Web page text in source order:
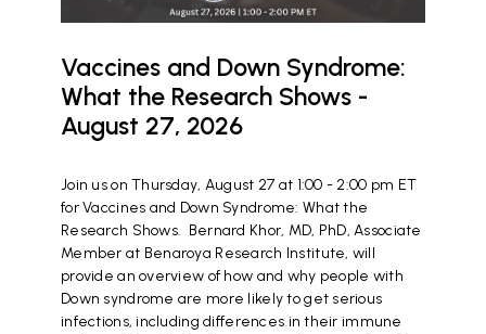
Vaccines and Down Syndrome:
What the Research Shows -
August 27, 2026
Join us on Thursday, August 27 at 1:00 - 2:00 pm ET
for Vaccines and Down Syndrome: What the
Research Shows. Bernard Khor, MD, PhD, Associate
Member at Benaroya Research Institute, will
provide an overview of how and why people with
Down syndrome are more likely to get serious
infections, including differences in their immune